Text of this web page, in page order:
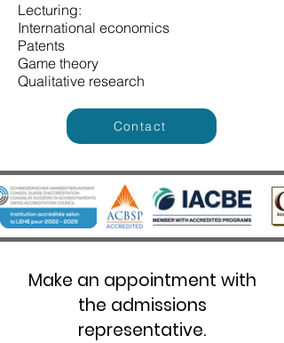
Lecturing:
International economics
Patents
Game theory
Qualitative research
Contact
Make an appointment with
the admissions
representative.